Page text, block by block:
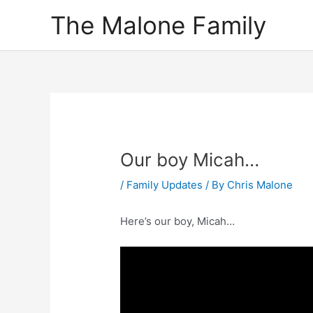
The Malone Family
Our boy Micah…
/ Family Updates / By Chris Malone
Here’s our boy, Micah…